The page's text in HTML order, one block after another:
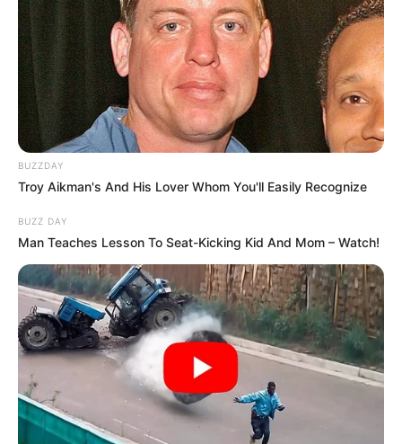
BUZZDAY
Troy Aikman's And His Lover Whom You'll Easily Recognize
BUZZ DAY
Man Teaches Lesson To Seat-Kicking Kid And Mom – Watch!